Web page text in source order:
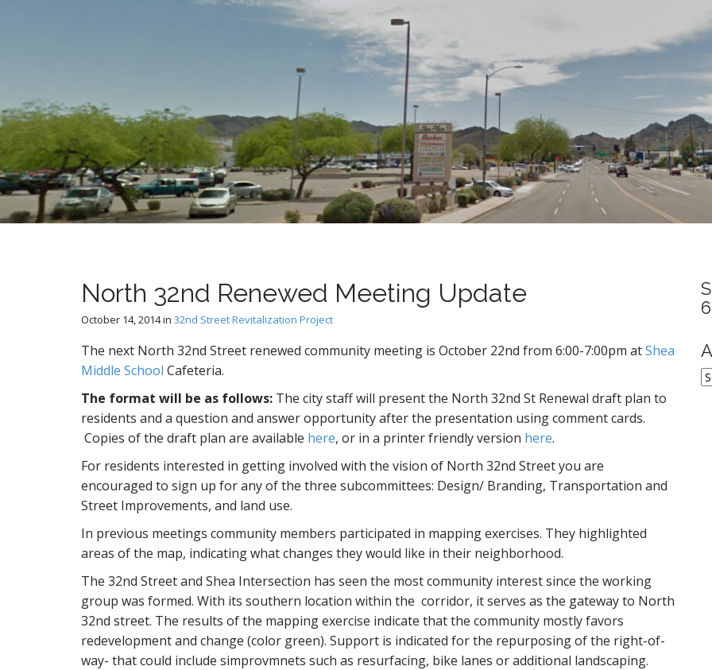
North 32nd Renewed Meeting Update
October 14, 2014in 32nd Street Revitalization Project
The next North 32nd Street renewed community meeting is October 22nd from 6:00-7:00pm atShea
Middle School Cafeteria.
The format will be as follows: The city staff will present the North 32nd St Renewal draft plan to
residents and a question and answer opportunity after the presentation using comment cards.
Copies of the draft plan are available here, or in a printer friendly version here.
For residents interested in getting involved with the vision of North 32nd Street you are
encouraged to sign up for any of the three subcommittees: Design/ Branding, Transportation and
Street Improvements, and land use.
In previous meetings community members participated in mapping exercises. They highlighted
areas of the map, indicating what changes they would like in their neighborhood.
The 32nd Street and Shea Intersection has seen the most community interest since the working
group was formed. With its southern location within the corridor, it serves as the gateway to North
32nd street. The results of the mapping exercise indicate that the community mostly favors
redevelopment and change (color green). Support is indicated for the repurposing of the right-of-
way- that could include simprovmnets such as resurfacing, bike lanes or additional landscaping.